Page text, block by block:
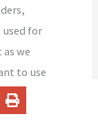
used for
we
to use
coffee
in